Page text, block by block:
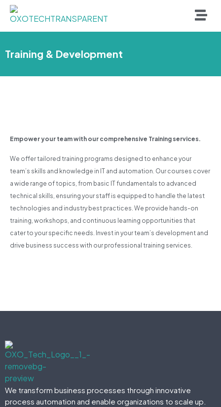
Training & Development
Empower your team with our comprehensive Training services.
We offer tailored training programs designed to enhance your
team’s skills and knowledge in IT and automation. Our courses cover
a wide range of topics, from basic IT fundamentals to advanced
technical skills, ensuring your staff is equipped to handle the latest
technologies and industry best practices. We provide hands-on
training, workshops, and continuous learning opportunities that
cater to your specific needs. Invest in your team’s development and
drive business success with our professional training services.
We transform business processes through innovative
process automation and enable organizations to scale up.